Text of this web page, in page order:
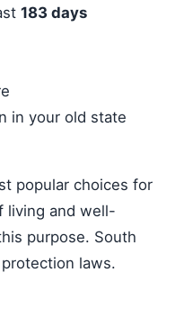
183 days
in your old state
popular choices for
living and well-
purpose. South
laws.